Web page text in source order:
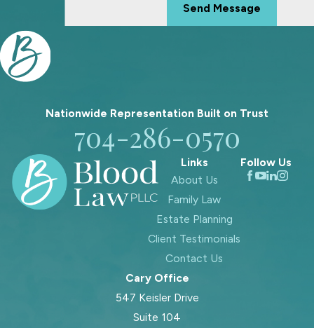
Send Message
Nationwide Representation Built on Trust
704-286-0570
Links
About Us
Family Law
Estate Planning
Client Testimonials
Contact Us
Follow Us
Cary Office
547 Keisler Drive
Suite 104